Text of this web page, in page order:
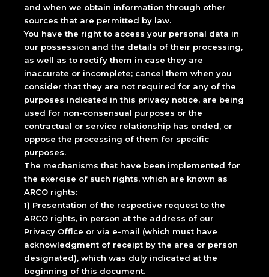
and when we obtain information through other
sources that are permitted by law.
You have the right to access your personal data in
our possession and the details of their processing,
as well as to rectify them in case they are
inaccurate or incomplete; cancel them when you
consider that they are not required for any of the
purposes indicated in this privacy notice, are being
used for non-consensual purposes or the
contractual or service relationship has ended, or
oppose the processing of them for specific
purposes.
The mechanisms that have been implemented for
the exercise of such rights, which are known as
ARCO rights:
1) Presentation of the respective request to the
ARCO rights, in person at the address of our
Privacy Office or via e-mail (which must have
acknowledgment of receipt by the area or person
designated), which was duly indicated at the
beginning of this document.